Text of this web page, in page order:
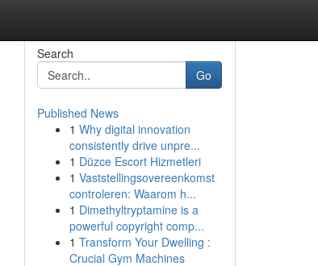
Search
Go
Published News
1 Why digital innovation
consistently drive unpre...
1 Düzce Escort Hizmetleri
1 Vaststellingsovereenkomst
controleren: Waarom h...
1 Dimethyltryptamine is a
powerful copyright comp...
1 Transform Your Dwelling :
Crucial Gym Machines